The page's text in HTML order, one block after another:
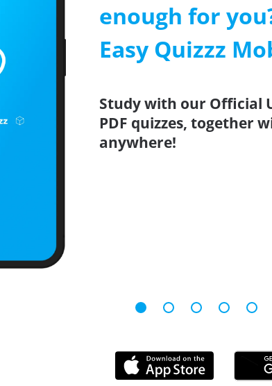
enough for
Easy Quizzz
Study with our Official
PDF quizzes, together
anywhere!